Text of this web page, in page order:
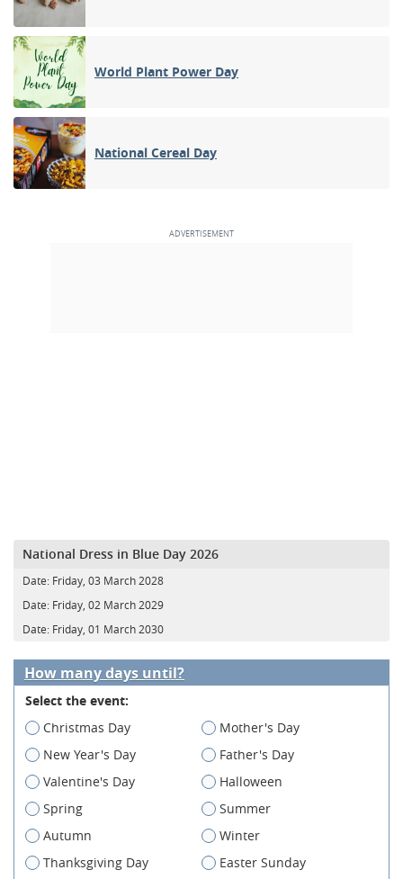
World Plant Power Day
National Cereal Day
National Dress in Blue Day 2026
Date: Friday, 03 March 2028
Date: Friday, 02 March 2029
Date: Friday, 01 March 2030
How many days until?
Select the event:
Christmas Day
Mother's Day
New Year's Day
Father's Day
Valentine's Day
Halloween
Spring
Summer
Autumn
Winter
Thanksgiving Day
Easter Sunday